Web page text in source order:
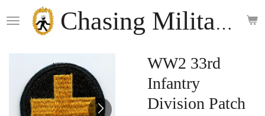
to
content
Chasing Militaria
WW2 33rd
Infantry
Division Patch